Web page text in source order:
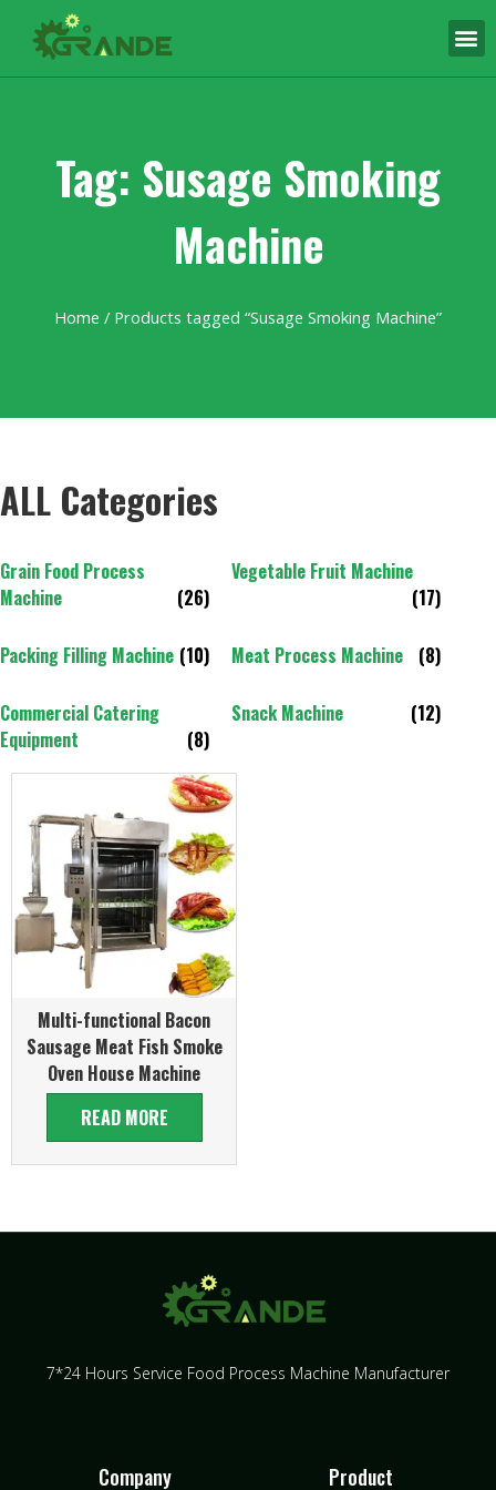
Tag: Susage Smoking
Machine
Home / Products tagged “Susage Smoking Machine”
ALL Categories
Grain Food Process
Machine
(26)
Vegetable Fruit Machine
(17)
Packing Filling Machine (10) Meat Process Machine (8)
Commercial Catering
Equipment
(8)
Snack Machine (12)
Multi-functional Bacon
Sausage Meat Fish Smoke
Oven House Machine
READ MORE
7*24 Hours Service Food Process Machine Manufacturer
Company Product